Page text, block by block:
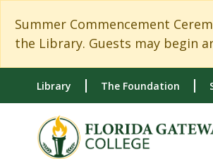
Summer Commencement
the Library. Guests may begin
Library The Foundation